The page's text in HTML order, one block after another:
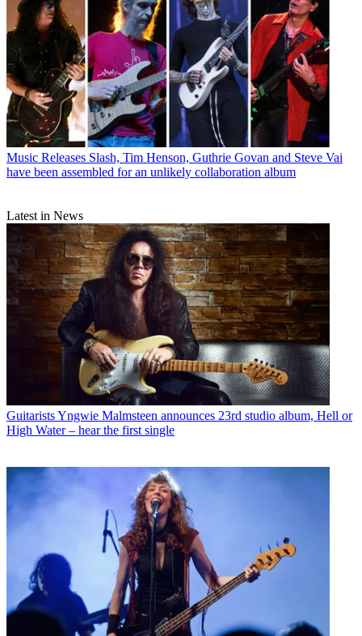
Music Releases Slash, Tim Henson, Guthrie Govan and Steve Vai
have been assembled for an unlikely collaboration album
Latest in News
GuitaristsYngwie Malmsteen announces 23rd studio album, Hell or
High Water – hear the first single